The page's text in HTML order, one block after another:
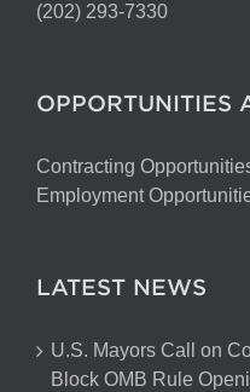
(202) 293-7330
OPPORTUNITIES
Contracting
Employment
LATEST NEWS
U.S. Mayors Call on
Block OMB Rule